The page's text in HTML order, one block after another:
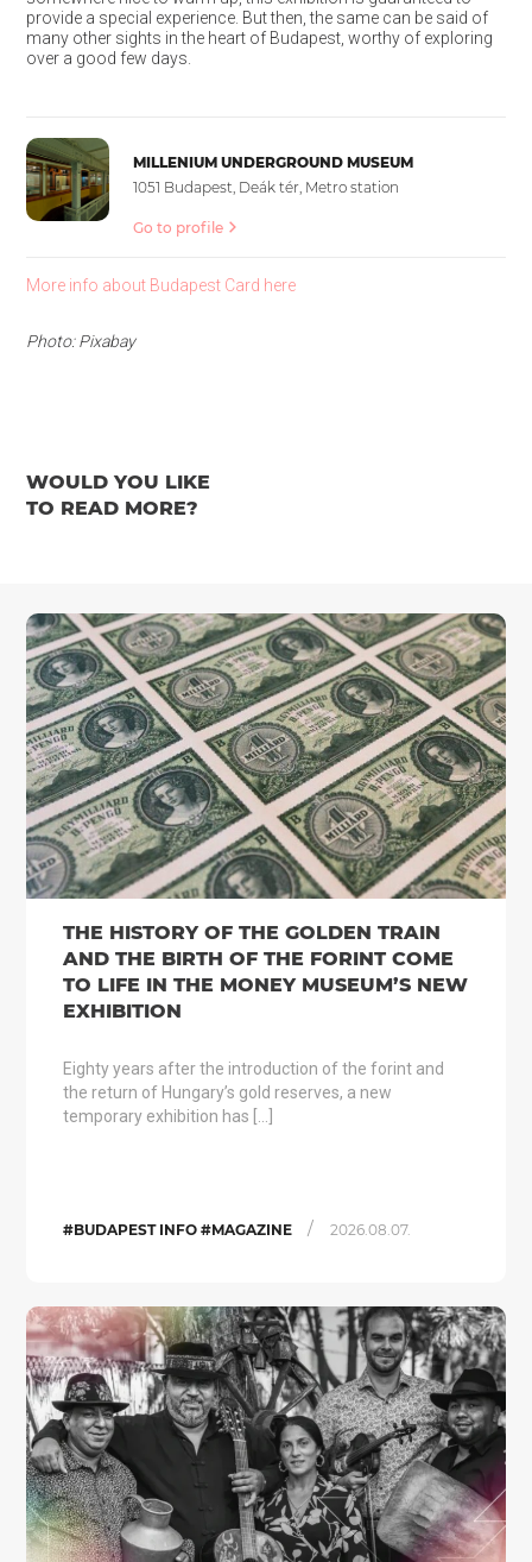
provide a special experience. But then, the same can be said of
many other sights in the heart of Budapest, worthy of exploring
over a good few days.
MILLENIUM UNDERGROUND MUSEUM
1051 Budapest, Deák tér, Metro station
Go to profile
More info about Budapest Card here
Photo: Pixabay
WOULD YOU LIKE
TO READ MORE?
THE HISTORY OF THE GOLDEN TRAIN
AND THE BIRTH OF THE FORINT COME
TO LIFE IN THE MONEY MUSEUM’S NEW
EXHIBITION
Eighty years after the introduction of the forint and
the return of Hungary’s gold reserves, a new
temporary exhibition has […]
#BUDAPEST INFO #MAGAZINE / 2026.08.07.